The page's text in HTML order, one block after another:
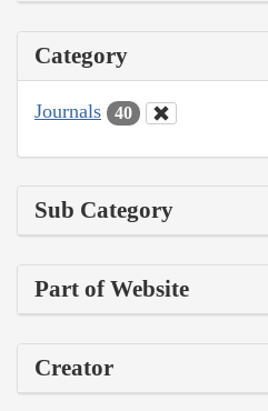
Category
Journals 40
Sub Category
Part of Website
Creator